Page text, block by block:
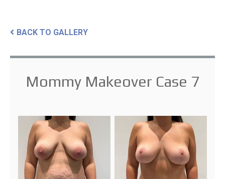
BACK TO GALLERY
Mommy Makeover Case 7